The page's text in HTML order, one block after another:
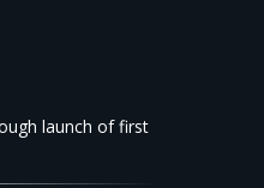
launch of first